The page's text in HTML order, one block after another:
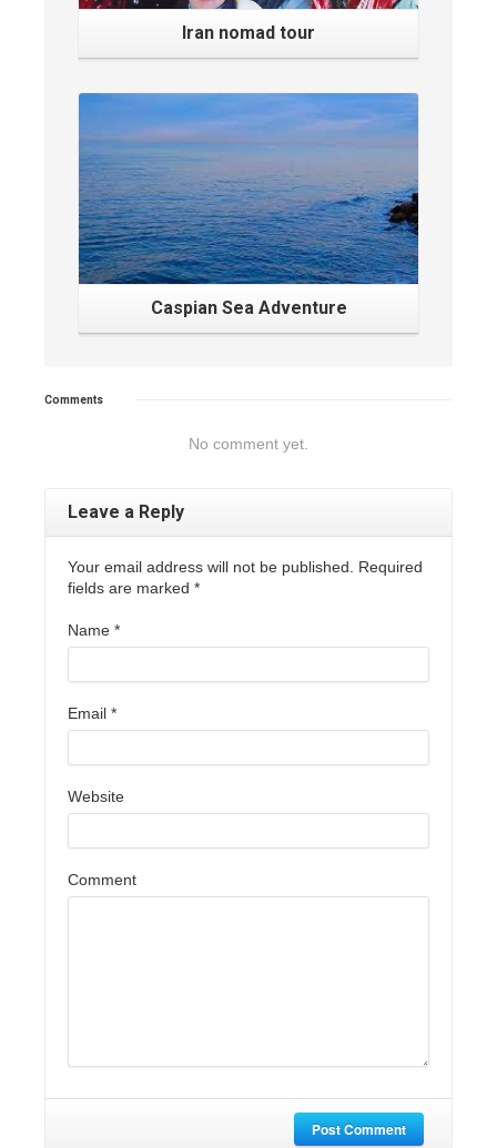
Iran nomad tour
Caspian Sea Adventure
Comments
No comment yet.
Leave a Reply
Your email address will not be published. Required
fields are marked *
Name *
Email *
Website
Comment
Post Comment